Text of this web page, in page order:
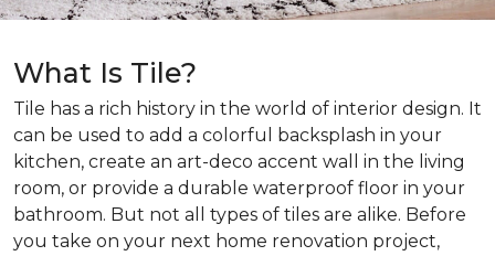
What Is Tile?
Tile has a rich history in the world of interior design. It
can be used to add a colorful backsplash in your
kitchen, create an art-deco accent wall in the living
room, or provide a durable waterproof floor in your
bathroom. But not all types of tiles are alike. Before
you take on your next home renovation project,